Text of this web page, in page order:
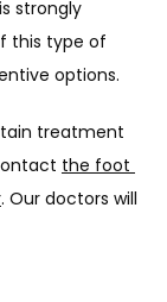
strongly
this type of
options.
treatment
the foot
. Our doctors will